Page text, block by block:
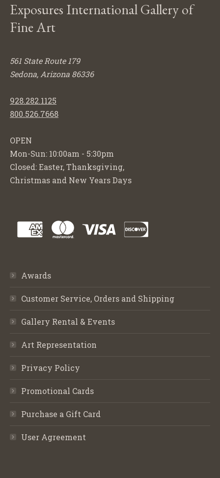
Exposures International Gallery of
Fine Art
561 State Route 179
Sedona, Arizona 86336
928.282.1125
800.526.7668
OPEN
Mon-Sun: 10:00am - 5:30pm
Closed: Easter, Thanksgiving,
Christmas and New Years Days
Awards
Customer Service, Orders and Shipping
Gallery Rental & Events
Art Representation
Privacy Policy
Promotional Cards
Purchase a Gift Card
User Agreement